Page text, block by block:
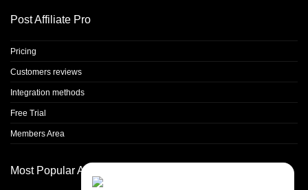
Post Affiliate Pro
Pricing
Customers reviews
Integration methods
Free Trial
Members Area
Most Popular Articles